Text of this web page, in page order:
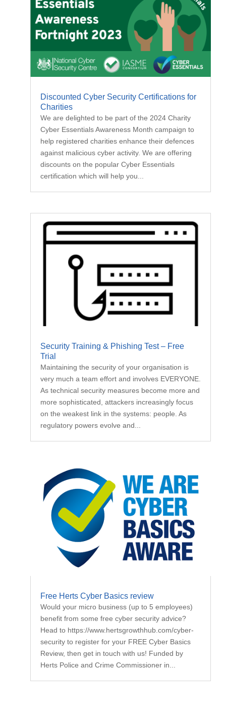
Discounted Cyber Security Certifications for
Charities
We are delighted to be part of the 2024 Charity
Cyber Essentials Awareness Month campaign to
help registered charities enhance their defences
against malicious cyber activity. We are offering
discounts on the popular Cyber Essentials
certification which will help you...
Security Training & Phishing Test – Free
Trial
Maintaining the security of your organisation is
very much a team effort and involves EVERYONE.
As technical security measures become more and
more sophisticated, attackers increasingly focus
on the weakest link in the systems: people. As
regulatory powers evolve and...
Free Herts Cyber Basics review
Would your micro business (up to 5 employees)
benefit from some free cyber security advice?
Head to https://www.hertsgrowthhub.com/cyber-
security to register for your FREE Cyber Basics
Review, then get in touch with us! Funded by
Herts Police and Crime Commissioner in...